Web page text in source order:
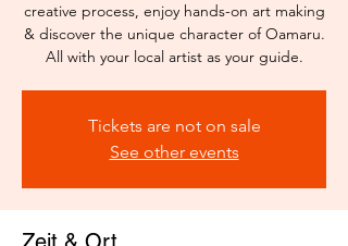
creative process, enjoy hands-on art making
& discover the unique character of Oamaru.
All with your local artist as your guide.
Tickets are not on sale
See other events